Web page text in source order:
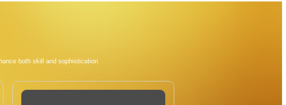
both skill and sophistication